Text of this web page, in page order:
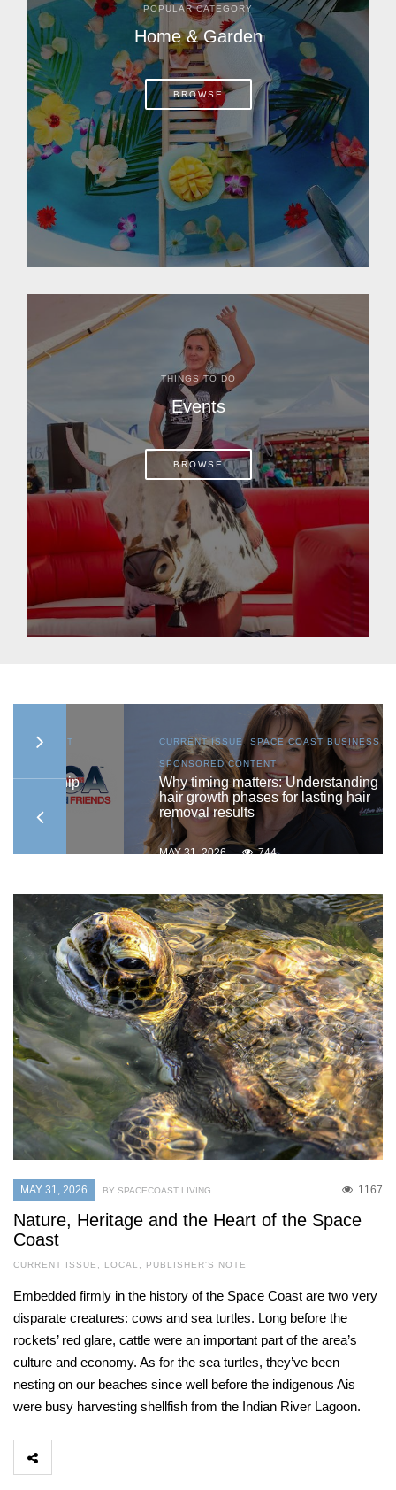
POPULAR CATEGORY
Home & Garden
BROWSE
THINGS TO DO
Events
BROWSE
CURRENT ISSUE,SPACE COAST BUSINESS
SPONSORED CONTENT
Why timing matters: Understanding
hair growth phases for lasting hair
removal results
MAY 31, 2026 744
MAY 31, 2026 1167
BY SPACECOAST LIVING
Nature, Heritage and the Heart of the Space
Coast
CURRENT ISSUE , LOCAL , PUBLISHER'S NOTE
Embedded firmly in the history of the Space Coast are two very
disparate creatures: cows and sea turtles. Long before the
rockets’ red glare, cattle were an important part of the area’s
culture and economy. As for the sea turtles, they’ve been
nesting on our beaches since well before the indigenous Ais
were busy harvesting shellfish from the Indian River Lagoon.